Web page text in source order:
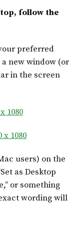
follow the
preferred
new window (or
in the screen
1080
x 1080
users) on the
as Desktop
or something
wording will